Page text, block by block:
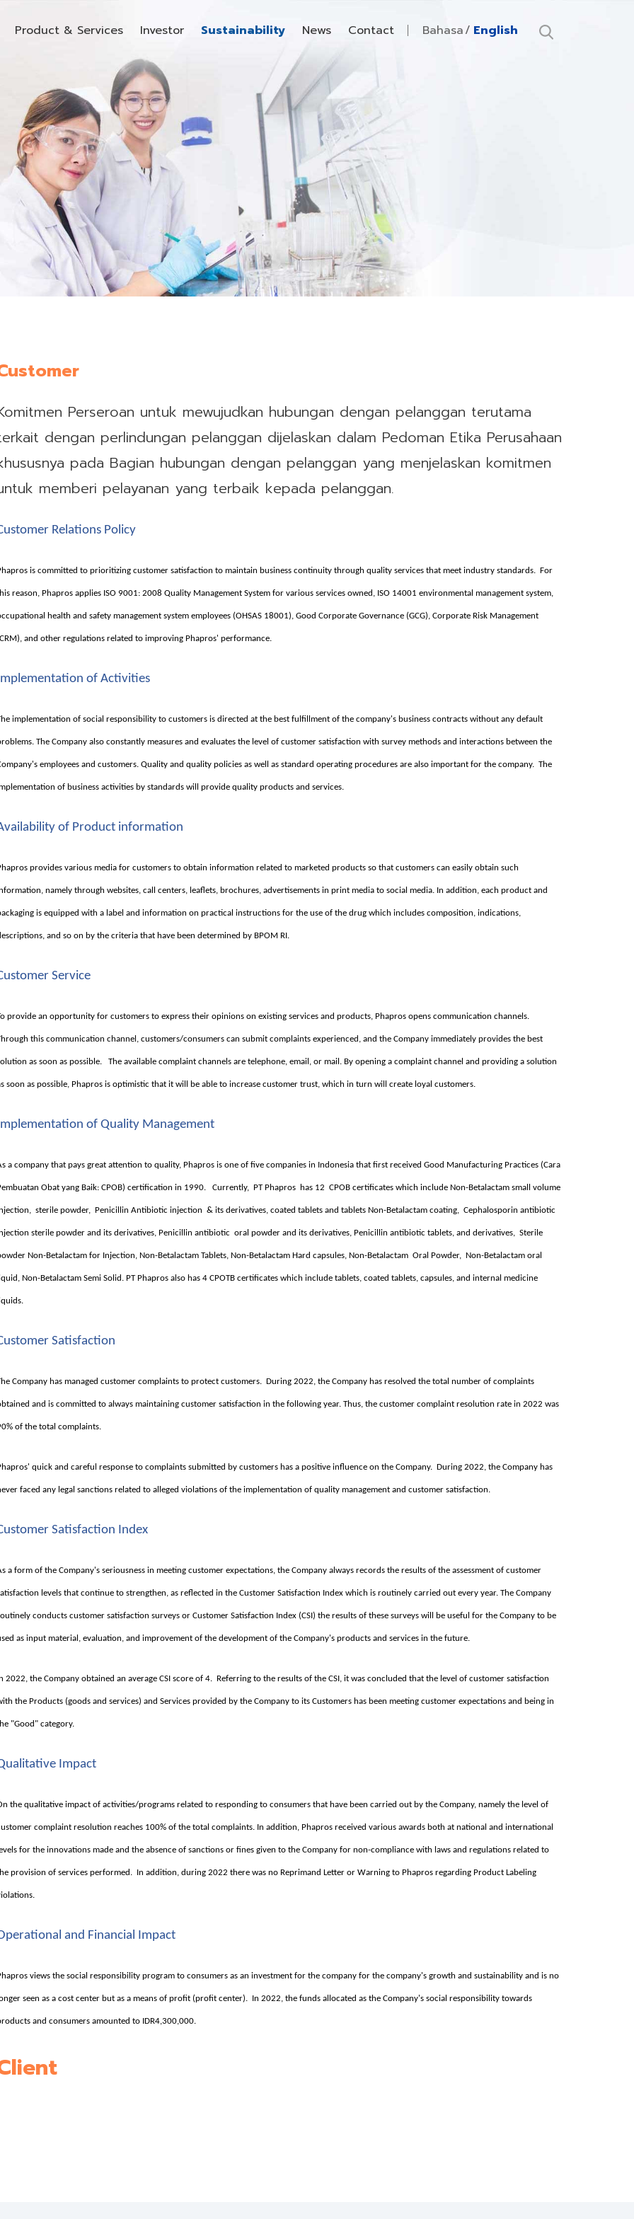
Product & Services Investor Sustainability News Contact Bahasa English
Perseroan untuk mewujudkan hubungan dengan pelanggan terutama
dengan perlindungan pelanggan dijelaskan dalam Pedoman Etika Perusahaan
pada Bagian hubungan dengan pelanggan yang menjelaskan komitmen
memberi pelayanan yang terbaik kepada pelanggan.
Relations Policy
is committed to prioritizing customer satisfaction to maintain business continuity through quality services that meet industry standards. For
reason, Phapros applies ISO 9001: 2008 Quality Management System for various services owned, ISO 14001 environmental management system,
health and safety management system employees (OHSAS 18001), Good Corporate Governance (GCG), Corporate Risk Management
and other regulations related to improving Phapros' performance.
of Activities
implementation of social responsibility to customers is directed at the best fulfillment of the company's business contracts without any default
The Company also constantly measures and evaluates the level of customer satisfaction with survey methods and interactions between the
employees and customers. Quality and quality policies as well as standard operating procedures are also important for the company. The
of business activities by standards will provide quality products and services.
of Product information
provides various media for customers to obtain information related to marketed products so that customers can easily obtain such
namely through websites, call centers, leaflets, brochures, advertisements in print media to social media. In addition, each product and
is equipped with a label and information on practical instructions for the use of the drug which includes composition, indications,
and so on by the criteria that have been determined by BPOM RI.
Service
provide an opportunity for customers to express their opinions on existing services and products, Phapros opens communication channels.
this communication channel, customers/consumers can submit complaints experienced, and the Company immediately provides the best
as soon as possible. The available complaint channels are telephone, email, or mail. By opening a complaint channel and providing a solution
soon as possible, Phapros is optimistic that it will be able to increase customer trust, which in turn will create loyal customers.
of Quality Management
a company that pays great attention to quality, Phapros is one of five companies in Indonesia that first received Good Manufacturing Practices (Cara
Obat yang Baik: CPOB) certification in 1990. Currently, PT Phapros has 12 CPOB certificates which include Non-Betalactam small volume
sterile powder, Penicillin Antibiotic injection & its derivatives, coated tablets and tablets Non-Betalactam coating, Cephalosporin antibiotic
sterile powder and its derivatives, Penicillin antibiotic oral powder and its derivatives, Penicillin antibiotic tablets, and derivatives, Sterile
Non-Betalactam for Injection, Non-Betalactam Tablets, Non-Betalactam Hard capsules, Non-Betalactam Oral Powder, Non-Betalactam oral
Non-Betalactam Semi Solid. PT Phapros also has 4 CPOTB certificates which include tablets, coated tablets, capsules, and internal medicine
Satisfaction
Company has managed customer complaints to protect customers. During 2022, the Company has resolved the total number of complaints
and is committed to always maintaining customer satisfaction in the following year. Thus, the customer complaint resolution rate in 2022 was
of the total complaints.
quick and careful response to complaints submitted by customers has a positive influence on the Company. During 2022, the Company has
faced any legal sanctions related to alleged violations of the implementation of quality management and customer satisfaction.
Satisfaction Index
a form of the Company's seriousness in meeting customer expectations, the Company always records the results of the assessment of customer
levels that continue to strengthen, as reflected in the Customer Satisfaction Index which is routinely carried out every year. The Company
conducts customer satisfaction surveys or Customer Satisfaction Index (CSI) the results of these surveys will be useful for the Company to be
as input material, evaluation, and improvement of the development of the Company's products and services in the future.
2022, the Company obtained an average CSI score of 4. Referring to the results of the CSI, it was concluded that the level of customer satisfaction
the Products (goods and services) and Services provided by the Company to its Customers has been meeting customer expectations and being in
"Good" category.
Impact
the qualitative impact of activities/programs related to responding to consumers that have been carried out by the Company, namely the level of
complaint resolution reaches 100% of the total complaints. In addition, Phapros received various awards both at national and international
for the innovations made and the absence of sanctions or fines given to the Company for non-compliance with laws and regulations related to
provision of services performed. In addition, during 2022 there was no Reprimand Letter or Warning to Phapros regarding Product Labeling
and Financial Impact
views the social responsibility program to consumers as an investment for the company for the company's growth and sustainability and is no
seen as a cost center but as a means of profit (profit center). In 2022, the funds allocated as the Company's social responsibility towards
and consumers amounted to IDR4,300,000.